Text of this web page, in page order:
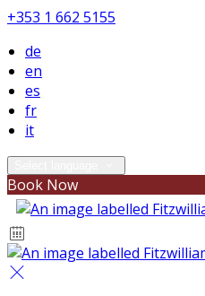
+353 1 662 5155
de
en
es
fr
it
Book Now